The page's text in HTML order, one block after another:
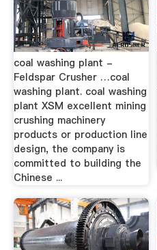
coal washing plant -
Feldspar Crusher …coal
washing plant. coal washing
plant XSM excellent mining
crushing machinery
products or production line
design, the company is
committed to building the
Chinese ...